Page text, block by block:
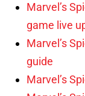
Marvel’s
game live
Marvel’s
guide
Marvel’s